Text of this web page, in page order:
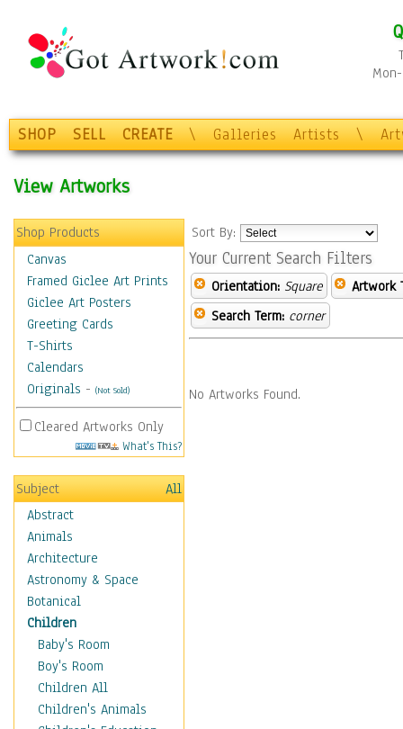
SHOP SELL CREATE \ Galleries Artists \
View Artworks
Shop Products
Canvas
Framed Giclee Art Prints
Giclee Art Posters
Greeting Cards
T-Shirts
Calendars
Originals - (Not Sold)
Cleared Artworks Only
What's This?
Subject
All
Abstract
Animals
Architecture
Astronomy & Space
Botanical
Children
Baby's Room
Boy's Room
Children All
Children's Animals
Sort By:
Your Current Search Filters
Orientation: Square
Artwork
Search Term: corner
No Artworks Found.